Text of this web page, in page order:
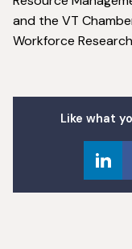
and the VT
Workforce
Like what